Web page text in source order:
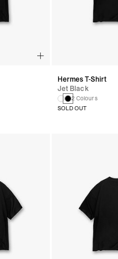
Hermes T-Shirt
Jet Black
2 Colours
SOLD OUT